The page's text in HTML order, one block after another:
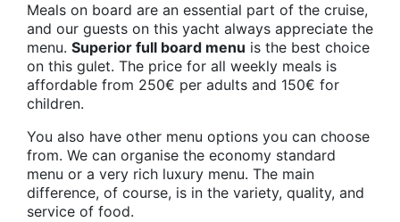
Meals on board are an essential part of the cruise,
and our guests on this yacht always appreciate the
menu. Superior full board menu is the best choice
on this gulet. The price for all weekly meals is
affordable from 250€ per adults and 150€ for
children.
You also have other menu options you can choose
from. We can organise the economy standard
menu or a very rich luxury menu. The main
difference, of course, is in the variety, quality, and
service of food.